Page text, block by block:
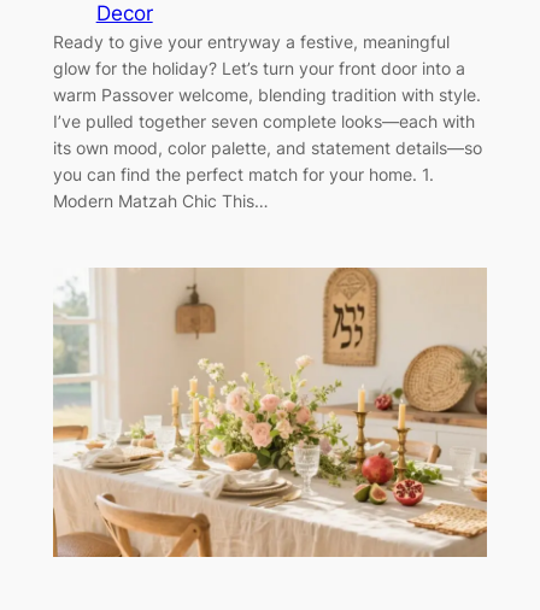
Decor
Ready to give your entryway a festive, meaningful
glow for the holiday? Let’s turn your front door into a
warm Passover welcome, blending tradition with style.
I’ve pulled together seven complete looks—each with
its own mood, color palette, and statement details—so
you can find the perfect match for your home. 1.
Modern Matzah Chic This…